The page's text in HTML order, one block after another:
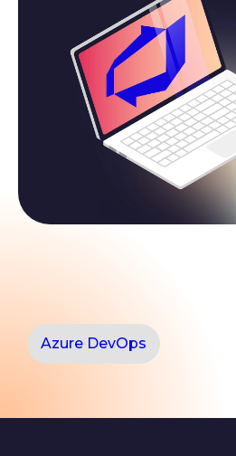
Azure DevOps